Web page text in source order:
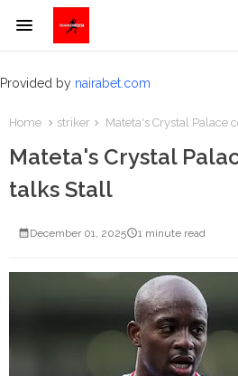
Provided by nairabet.com
Home striker Mateta's Crystal Palace
Mateta's Crystal
talks Stall
December 01, 2025 1 minute read